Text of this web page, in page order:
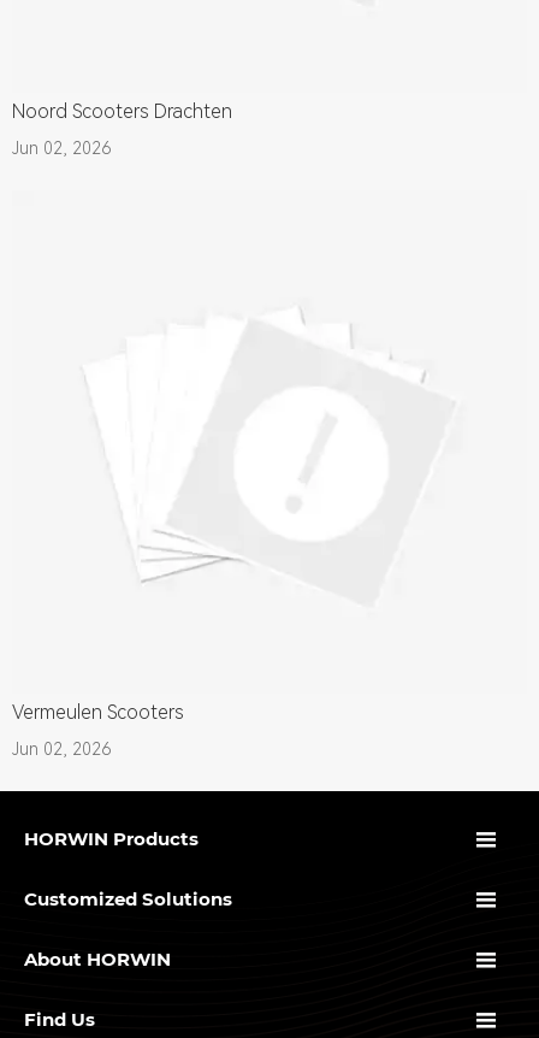
Noord Scooters Drachten
Jun 02, 2026
Vermeulen Scooters
Jun 02, 2026
HORWIN Products 
Customized Solutions 
About HORWIN 
Find Us 